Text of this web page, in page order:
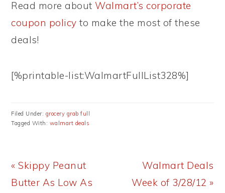
Read more aboutWalmart’s corporate
coupon policy to make the most of these
deals!
[%printable-list:WalmartFullList328%]
Filed Under: grocery grab full
Tagged With: walmart deals
Previous
Post:
« Skippy Peanut
Butter As Low As
Next
Post:
Walmart Deals
Week of 3/28/12 »